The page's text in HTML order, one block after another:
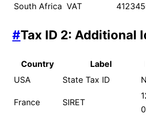
South Africa VAT
#Tax ID 2: Additional
Country Label
USA
State Tax ID
France SIRET